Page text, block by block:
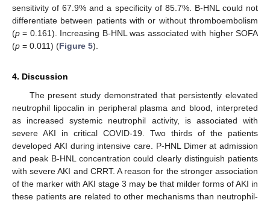
sensitivity of 67.9% and a specificity of 85.7%. B-HNL could not
differentiate between patients with or without thromboembolism
(p = 0.161). Increasing B-HNL was associated with higher SOFA
(p = 0.011) (Figure 5).
4. Discussion
The present study demonstrated that persistently elevated
neutrophil lipocalin in peripheral plasma and blood, interpreted
as increased systemic neutrophil activity, is associated with
severe AKI in critical COVID-19. Two thirds of the patients
developed AKI during intensive care. P-HNL Dimer at admission
and peak B-HNL concentration could clearly distinguish patients
with severe AKI and CRRT. A reason for the stronger association
of the marker with AKI stage 3 may be that milder forms of AKI in
these patients are related to other mechanisms than neutrophil-